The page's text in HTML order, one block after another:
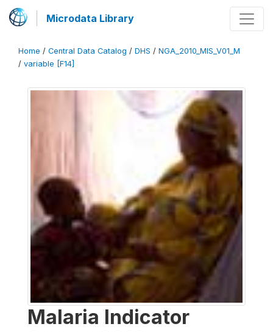
Microdata Library
Home / Central Data Catalog / DHS / NGA_2010_MIS_V01_M
/ variable [F14]
Malaria Indicator